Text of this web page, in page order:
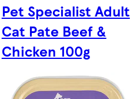
Pet Specialist Adult
Cat Pate Beef &
Chicken 100g